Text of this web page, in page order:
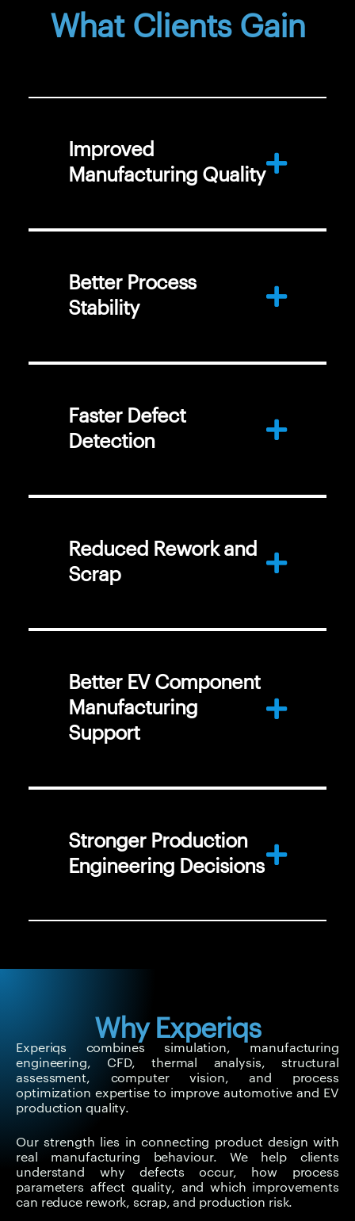
What Clients Gain
Improved
Manufacturing Quality
Better Process
Stability
Faster Defect
Detection
Reduced Rework and
Scrap
Better EV Component
Manufacturing
Support
Stronger Production
Engineering Decisions
Why Experiqs
Experiqs combines simulation, manufacturing
engineering, CFD, thermal analysis, structural
assessment, computer vision, and process
optimization expertise to improve automotive and EV
production quality.
Our strength lies in connecting product design with
real manufacturing behaviour. We help clients
understand why defects occur, how process
parameters affect quality, and which improvements
can reduce rework, scrap, and production risk.